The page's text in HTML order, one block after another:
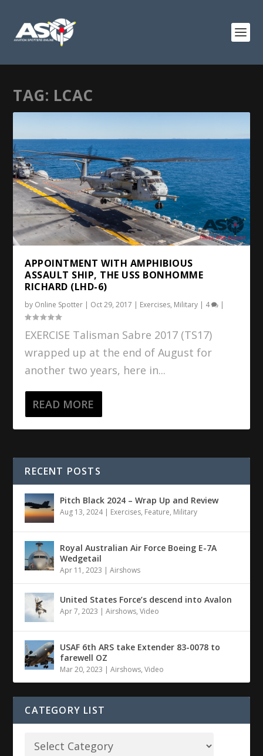
TAG: LCAC
APPOINTMENT WITH AMPHIBIOUS
ASSAULT SHIP, THE USS BONHOMME
RICHARD (LHD-6)
by Online Spotter | Oct 29, 2017 | Exercises, Military | 4 |
EXERCISE Talisman Sabre 2017 (TS17)
wrapped up at the end of August for
another two years, here in...
READ MORE
RECENT POSTS
Pitch Black 2024 – Wrap Up and Review
Aug 13, 2024| Exercises, Feature, Military
Royal Australian Air Force Boeing E-7A
Wedgetail
Apr 11, 2023 |Airshows
United States Force’s descend into Avalon
Apr 7, 2023 |Airshows,Video
USAF 6th ARS take Extender 83-0078 to
farewell OZ
Mar 20, 2023 |Airshows,Video
CATEGORY LIST